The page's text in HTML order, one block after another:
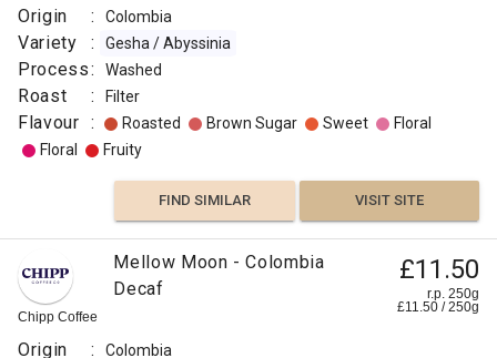
Origin : Colombia
Variety : Gesha / Abyssinia
Process: Washed
Roast : Filter
Flavour : Roasted Brown Sugar Sweet
Floral
Floral
Fruity
FIND SIMILAR VISIT SITE
Chipp Coffee
Mellow Moon - Colombia
Decaf
£11.50
r.p. 250g
£11.50 /250g
Origin : Colombia